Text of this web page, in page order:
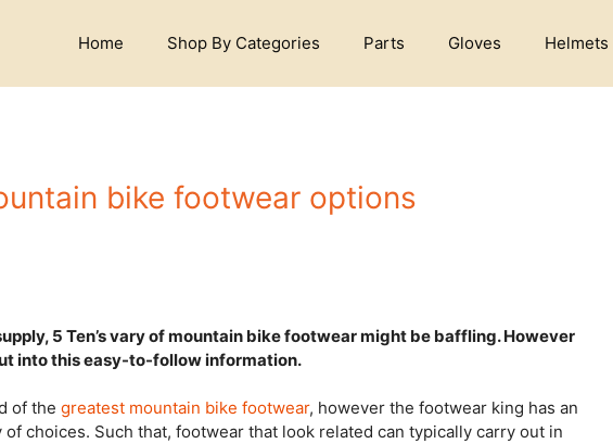
Home Shop By Categories Parts Gloves Helmets
bike footwear options
5 Ten’s vary of mountain bike footwear might be baffling. However
into this easy-to-follow information.
of the greatest mountain bike footwear, however the footwear king has an
choices. Such that, footwear that look related can typically carry out in